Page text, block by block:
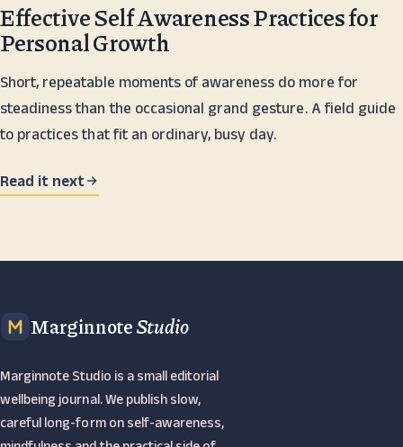
Effective Self Awareness Practices for
Personal Growth
Short, repeatable moments of awareness do more for
steadiness than the occasional grand gesture. A field guide
to practices that fit an ordinary, busy day.
Read it next
MarginnoteStudio
Marginnote Studio is a small editorial
wellbeing journal. We publish slow,
careful long-form on self-awareness,